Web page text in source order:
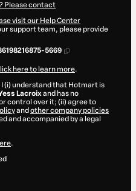
Please contact
visit our Help Center
support team, please provide
5669
here to learn more.
(i) understand that Hotmart is
Lacroixand has no
control over it; (ii) agree to
and other company policies
and accompanied by a legal
.